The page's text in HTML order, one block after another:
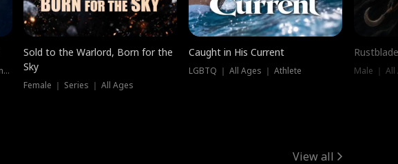
Female ｜ Young Adult ｜ Secret Identity
Sold to the Warlord, Born for the
Sky
Female ｜ Series ｜ All Ages
Caught in His Current
LGBTQ ｜ All Ages ｜ Athlete Male ｜
View all